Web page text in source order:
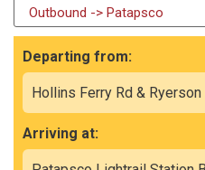
Outbound -> Patapsco
Departing from:
Arriving at: